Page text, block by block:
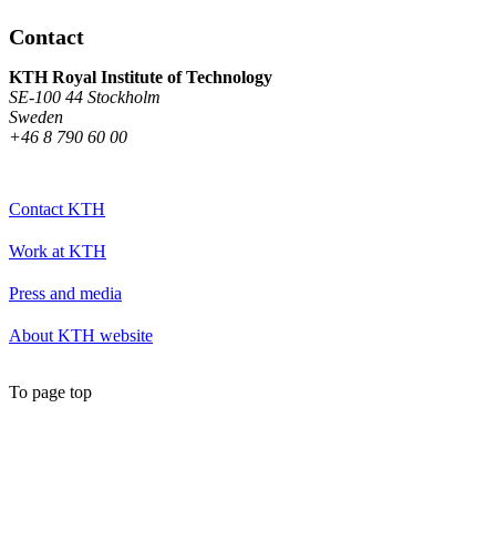
Contact
KTH Royal Institute of Technology
SE-100 44 Stockholm
Sweden
+46 8 790 60 00
Contact KTH
Work at KTH
Press and media
About KTH website
To page top